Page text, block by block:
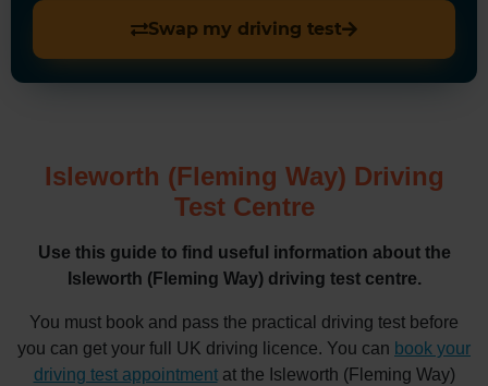
Swap my driving test
Isleworth (Fleming Way) Driving
Test Centre
Use this guide to find useful information about the
Isleworth (Fleming Way) driving test centre.
You must book and pass the practical driving test before
you can get your full UK driving licence. You can book your
driving test appointmentat the Isleworth (Fleming Way)